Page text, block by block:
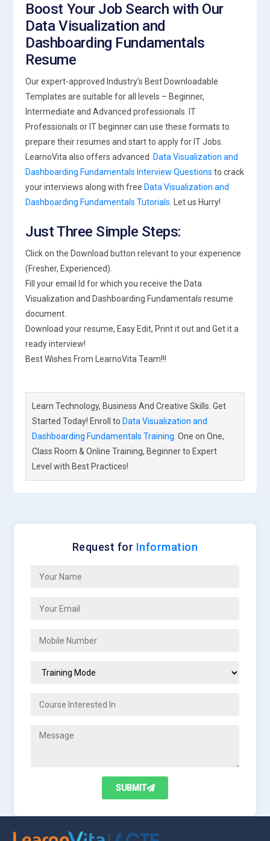
Boost Your Job Search with Our
Data Visualization and
Dashboarding Fundamentals
Resume
Our expert-approved Industry’s Best Downloadable
Templates are suitable for all levels – Beginner,
Intermediate and Advanced professionals. IT
Professionals or IT beginner can use these formats to
prepare their resumes and start to apply for IT Jobs.
LearnoVita also offers advanced Data Visualization and
Dashboarding Fundamentals Interview Questions to crack
your interviews along with free Data Visualization and
Dashboarding Fundamentals Tutorials . Let us Hurry!
Just Three Simple Steps:
Click on the Download button relevant to your experience
(Fresher, Experienced).
Fill your email Id for which you receive the Data
Visualization and Dashboarding Fundamentals resume
document.
Download your resume, Easy Edit, Print it out and Get it a
ready interview!
Best Wishes From LearnoVita Team!!!
Learn Technology, Business And Creative Skills. Get
Started Today! Enroll to Data Visualization and
Dashboarding Fundamentals Training . One on One,
Class Room & Online Training, Beginner to Expert
Level with Best Practices!
Request for Information
SUBMIT